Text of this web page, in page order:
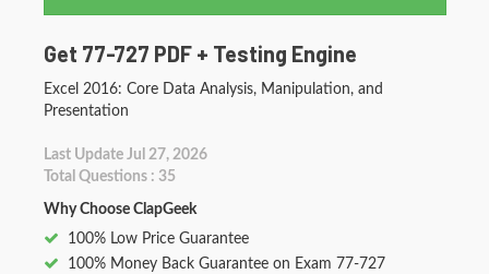
Get 77-727 PDF + Testing Engine
Excel 2016: Core Data Analysis, Manipulation, and
Presentation
Last Update Jul 27, 2026
Total Questions : 35
Why Choose ClapGeek
100% Low Price Guarantee
100% Money Back Guarantee on Exam 77-727